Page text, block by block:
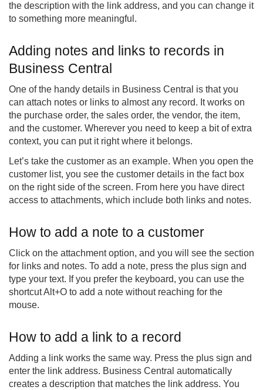
the description with the link address, and you can change it
to something more meaningful.
Adding notes and links to records in
Business Central
One of the handy details in Business Central is that you
can attach notes or links to almost any record. It works on
the purchase order, the sales order, the vendor, the item,
and the customer. Wherever you need to keep a bit of extra
context, you can put it right where it belongs.
Let’s take the customer as an example. When you open the
customer list, you see the customer details in the fact box
on the right side of the screen. From here you have direct
access to attachments, which include both links and notes.
How to add a note to a customer
Click on the attachment option, and you will see the section
for links and notes. To add a note, press the plus sign and
type your text. If you prefer the keyboard, you can use the
shortcut Alt+O to add a note without reaching for the
mouse.
How to add a link to a record
Adding a link works the same way. Press the plus sign and
enter the link address. Business Central automatically
creates a description that matches the link address. You